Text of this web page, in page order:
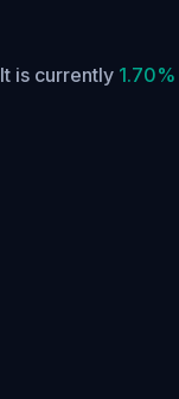
It is currently 1.70%